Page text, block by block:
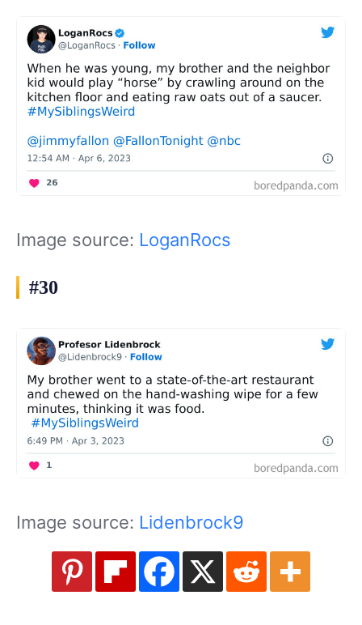
Image source: LoganRocs
#30
Image source: Lidenbrock9